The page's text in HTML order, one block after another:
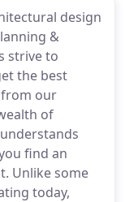
design
&
strive to
the best
from our
of
find an
Unlike some
today,